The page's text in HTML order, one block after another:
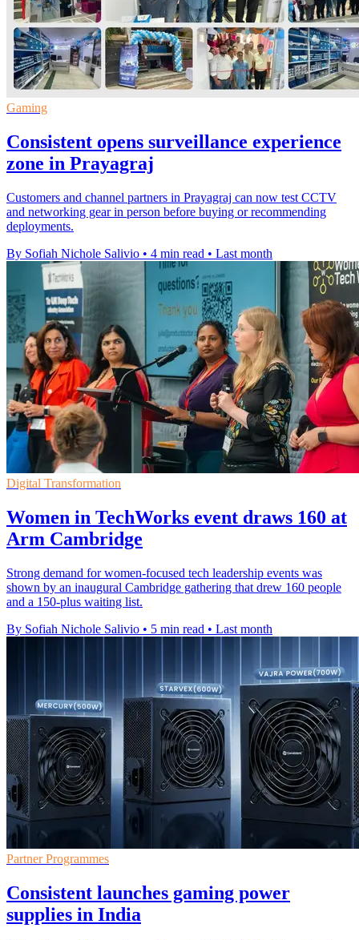
Gaming
Consistent opens surveillance experience
zone in Prayagraj
Customers and channel partners in Prayagraj can now test CCTV
and networking gear in person before buying or recommending
deployments.
By Sofiah Nichole Salivio • 4 min read • Last month
Digital Transformation
Women in TechWorks event draws 160 at
Arm Cambridge
Strong demand for women-focused tech leadership events was
shown by an inaugural Cambridge gathering that drew 160 people
and a 150-plus waiting list.
By Sofiah Nichole Salivio • 5 min read • Last month
Partner Programmes
Consistent launches gaming power
supplies in India